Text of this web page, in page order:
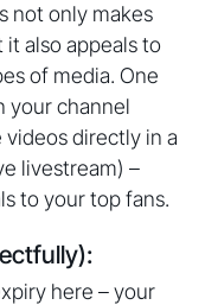
not only makes
also appeals to
of media. One
your channel
directly in a
livestream) –
to your top fans.
here – your